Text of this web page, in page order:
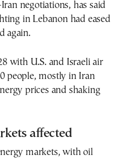
negotiations, has said
in Lebanon had eased
again.
with U.S. and Israeli air
people, mostly in Iran
prices and shaking
affected
markets, with oil